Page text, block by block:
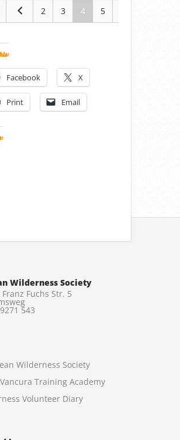
2 3 4 5
Facebook X
Print Email
Wilderness Society
Fuchs Str. 5
543
Wilderness Society
Training Academy
Volunteer Diary